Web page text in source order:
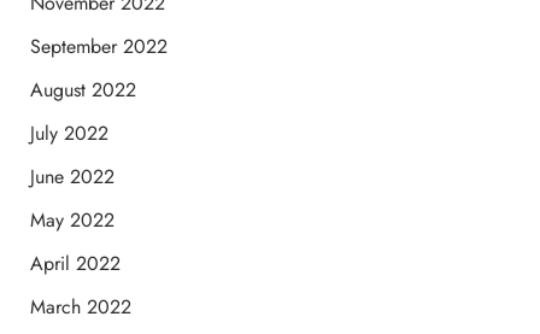
September 2022
August 2022
July 2022
June 2022
May 2022
April 2022
March 2022